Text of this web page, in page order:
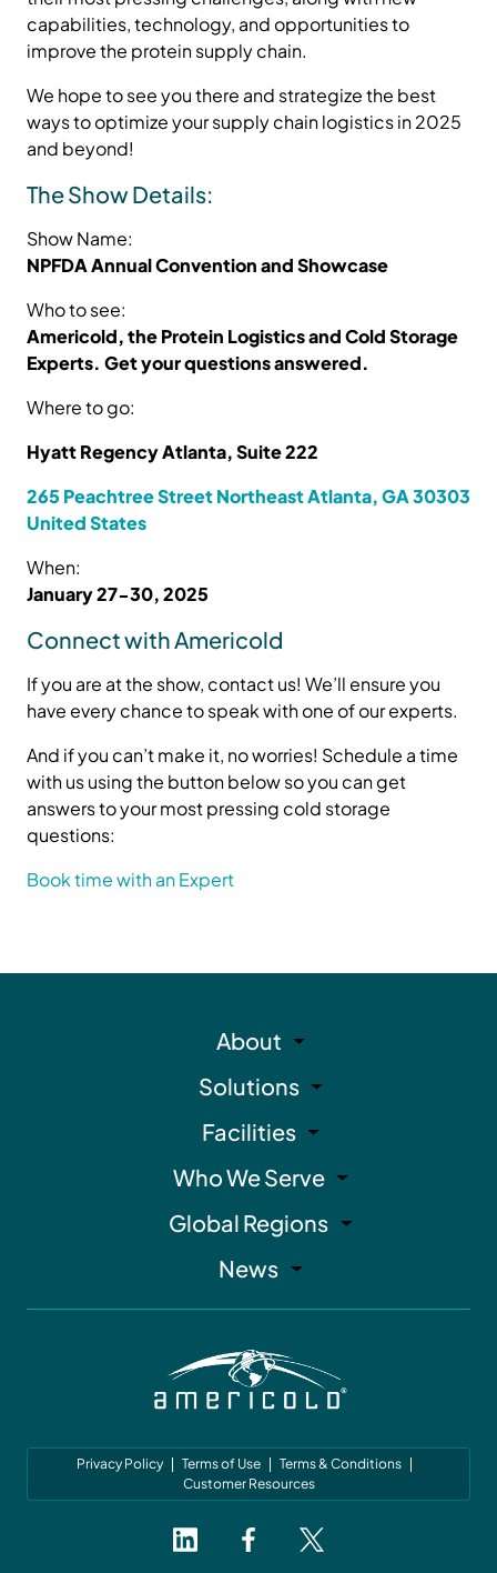
capabilities, technology, and opportunities to
improve the protein supply chain.
We hope to see you there and strategize the best
ways to optimize your supply chain logistics in 2025
and beyond!
The Show Details:
Show Name:
NPFDA Annual Convention and Showcase
Who to see:
Americold, the Protein Logistics and Cold Storage
Experts. Get your questions answered.
Where to go:
Hyatt Regency Atlanta, Suite 222
265 Peachtree Street Northeast Atlanta, GA 30303
United States
When:
January 27-30, 2025
Connect with Americold
If you are at the show, contact us! We’ll ensure you
have every chance to speak with one of our experts.
And if you can’t make it, no worries! Schedule a time
with us using the button below so you can get
answers to your most pressing cold storage
questions:
Book time with an Expert
About
Solutions
Facilities
Who We Serve
Global Regions
News
Privacy Policy Terms of Use
Terms & Conditions
Customer Resources